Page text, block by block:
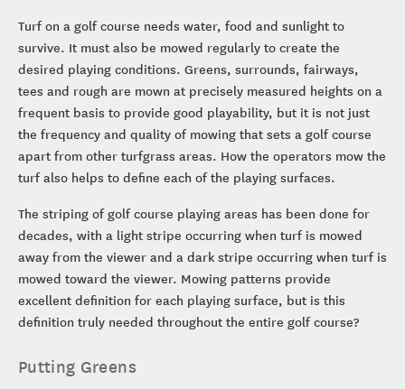
Turf on a golf course needs water, food and sunlight to
survive. It must also be mowed regularly to create the
desired playing conditions. Greens, surrounds, fairways,
tees and rough are mown at precisely measured heights on a
frequent basis to provide good playability, but it is not just
the frequency and quality of mowing that sets a golf course
apart from other turfgrass areas. How the operators mow the
turf also helps to define each of the playing surfaces.
The striping of golf course playing areas has been done for
decades, with a light stripe occurring when turf is mowed
away from the viewer and a dark stripe occurring when turf is
mowed toward the viewer. Mowing patterns provide
excellent definition for each playing surface, but is this
definition truly needed throughout the entire golf course?
Putting Greens